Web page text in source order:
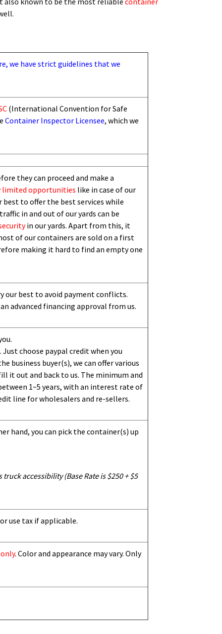
we have strict guidelines that we
(International Convention for Safe
Container Inspector Licensee, which we
they can proceed and make a
limited opportunities like in case of our
to offer the best services while
in and out of our yards can be
in our yards. Apart from this, it
of our containers are sold on a first
making it hard to find an empty one
our best to avoid payment conflicts.
advanced financing approval from us.
choose paypal credit when you
business buyer(s), we can offer various
it out and back to us. The minimum and
1~5 years, with an interest rate of
line for wholesalers and re-sellers.
hand, you can pick the container(s) up
accessibility (Base Rate is $250 + $5
use tax if applicable.
. Color and appearance may vary. Only